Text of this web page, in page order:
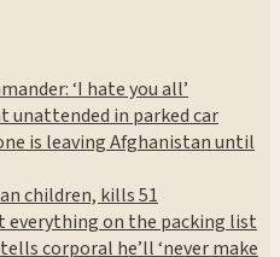
‘I hate you all’
unattended in parked car
is leaving Afghanistan until
children, kills 51
everything on the packing list
corporal he’ll ‘never make